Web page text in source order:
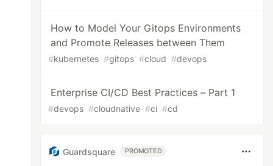
How to Model Your Gitops Environments
and Promote Releases between Them
#kubernetes #gitops #cloud #devops
Enterprise CI/CD Best Practices – Part 1
#devops #cloudnative #ci #cd
Guardsquare PROMOTED